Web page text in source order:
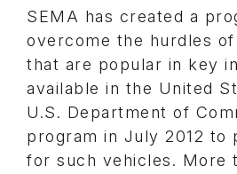
SEMA has created a
overcome the hurdles
that are popular in key
available in the United
U.S. Department of
program in July 2012 to
for such vehicles. More